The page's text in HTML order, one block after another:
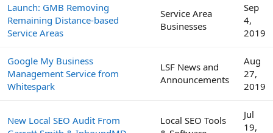
Launch: GMB Removing
Remaining Distance-based
Service Areas
Service Area
Businesses
Sep
4,
2019
Google My Business
Management Service from
Whitespark
LSF News and
Announcements
Aug
27,
2019
New Local SEO Audit From
Local SEO Tools
Jul
19,